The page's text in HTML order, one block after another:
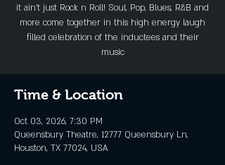
it ain’t just Rock n Roll! Soul, Pop, Blues, R&B and
more come together in this high energy laugh
filled celebration of the inductees and their
music
Time & Location
Oct 03, 2026, 7:30 PM
Queensbury Theatre, 12777 Queensbury Ln,
Houston, TX 77024, USA